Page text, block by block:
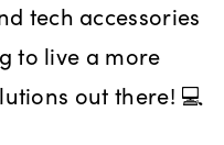
tech accessories
to live a more
out there! 💻